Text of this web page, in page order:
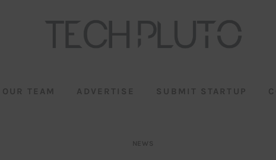
OUR TEAM ADVERTISE SUBMIT STARTUP
NEWS